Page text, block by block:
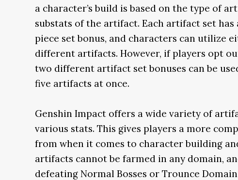
a character’s build is based on the type of
substats of the artifact. Each artifact set
piece set bonus, and characters can utilize
different artifacts. However, if players opt
two different artifact set bonuses can be
five artifacts at once.
Genshin Impact offers a wide variety of
various stats. This gives players a more
from when it comes to character building
artifacts cannot be farmed in any domain,
defeating Normal Bosses or Trounce